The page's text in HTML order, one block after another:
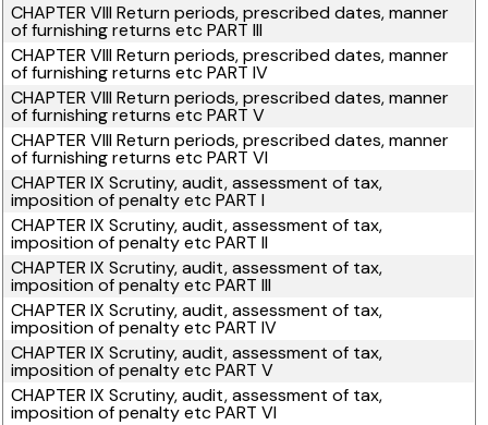
CHAPTER VIII Return periods, prescribed dates, manner
of furnishing returns etc PART III
CHAPTER VIII Return periods, prescribed dates, manner
of furnishing returns etc PART IV
CHAPTER VIII Return periods, prescribed dates, manner
of furnishing returns etc PART V
CHAPTER VIII Return periods, prescribed dates, manner
of furnishing returns etc PART VI
CHAPTER IX Scrutiny, audit, assessment of tax,
imposition of penalty etc PART I
CHAPTER IX Scrutiny, audit, assessment of tax,
imposition of penalty etc PART II
CHAPTER IX Scrutiny, audit, assessment of tax,
imposition of penalty etc PART III
CHAPTER IX Scrutiny, audit, assessment of tax,
imposition of penalty etc PART IV
CHAPTER IX Scrutiny, audit, assessment of tax,
imposition of penalty etc PART V
CHAPTER IX Scrutiny, audit, assessment of tax,
imposition of penalty etc PART VI